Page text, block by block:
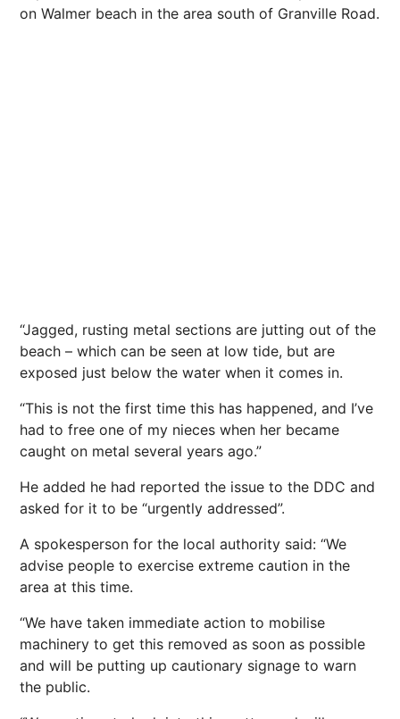
on Walmer beach in the area south of Granville Road.
“Jagged, rusting metal sections are jutting out of the
beach – which can be seen at low tide, but are
exposed just below the water when it comes in.
“This is not the first time this has happened, and I’ve
had to free one of my nieces when her became
caught on metal several years ago.”
He added he had reported the issue to the DDC and
asked for it to be “urgently addressed”.
A spokesperson for the local authority said: “We
advise people to exercise extreme caution in the
area at this time.
“We have taken immediate action to mobilise
machinery to get this removed as soon as possible
and will be putting up cautionary signage to warn
the public.